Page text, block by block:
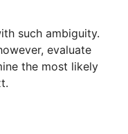
such ambiguity.
evaluate
the most likely